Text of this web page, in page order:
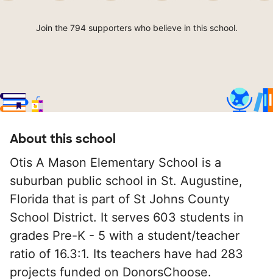
Join the 794 supporters who believe in this school.
About this school
Otis A Mason Elementary School is a
suburban public school in St. Augustine,
Florida that is part of St Johns County
School District. It serves 603 students in
grades Pre-K - 5 with a student/teacher
ratio of 16.3:1. Its teachers have had 283
projects funded on DonorsChoose.